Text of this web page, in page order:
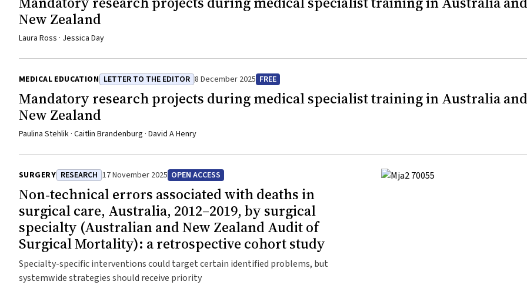
New Zealand
Laura Ross · Jessica Day
MEDICAL EDUCATION LETTER TO THE EDITOR 8 December 2025 FREE
Mandatory research projects during medical specialist training in Australia and
New Zealand
Paulina Stehlik · Caitlin Brandenburg · David A Henry
SURGERY RESEARCH 17 November 2025 OPEN ACCESS
Non‐technical errors associated with deaths in
surgical care, Australia, 2012–2019, by surgical
specialty (Australian and New Zealand Audit of
Surgical Mortality): a retrospective cohort study
Specialty-specific interventions could target certain identified problems, but
systemwide strategies should receive priority